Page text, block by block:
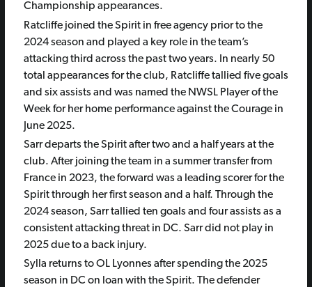
Championship appearances.
Ratcliffe joined the Spirit in free agency prior to the
2024 season and played a key role in the team’s
attacking third across the past two years. In nearly 50
total appearances for the club, Ratcliffe tallied five goals
and six assists and was named the NWSL Player of the
Week for her home performance against the Courage in
June 2025.
Sarr departs the Spirit after two and a half years at the
club. After joining the team in a summer transfer from
France in 2023, the forward was a leading scorer for the
Spirit through her first season and a half. Through the
2024 season, Sarr tallied ten goals and four assists as a
consistent attacking threat in DC. Sarr did not play in
2025 due to a back injury.
Sylla returns to OL Lyonnes after spending the 2025
season in DC on loan with the Spirit. The defender